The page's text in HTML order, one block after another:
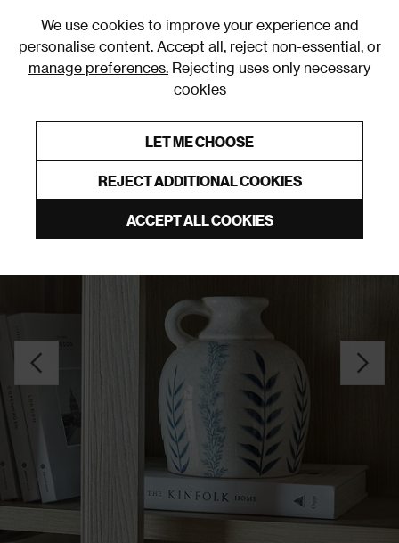
We use cookies to improve your experience and
personalise content. Accept all, reject non-essential, or
manage preferences. Rejecting uses only necessary
cookies
LET ME CHOOSE
REJECT ADDITIONAL COOKIES
ACCEPT ALL COOKIES